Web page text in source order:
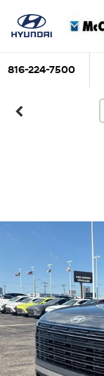
816-224-7500